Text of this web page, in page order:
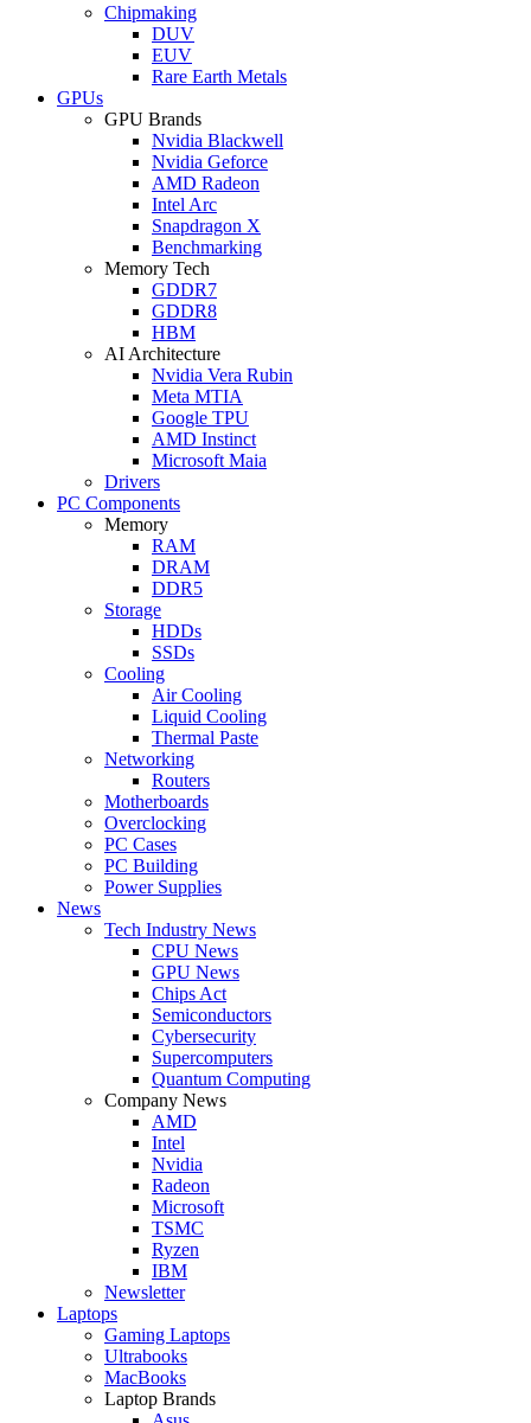
Chipmaking
DUV
EUV
Rare Earth Metals
GPUs
GPU Brands
Nvidia Blackwell
Nvidia Geforce
AMD Radeon
Intel Arc
Snapdragon X
Benchmarking
Memory Tech
GDDR7
GDDR8
HBM
AI Architecture
Nvidia Vera Rubin
Meta MTIA
Google TPU
AMD Instinct
Microsoft Maia
Drivers
PC Components
Memory
RAM
DRAM
DDR5
Storage
HDDs
SSDs
Cooling
Air Cooling
Liquid Cooling
Thermal Paste
Networking
Routers
Motherboards
Overclocking
PC Cases
PC Building
Power Supplies
News
Tech Industry News
CPU News
GPU News
Chips Act
Semiconductors
Cybersecurity
Supercomputers
Quantum Computing
Company News
AMD
Intel
Nvidia
Radeon
Microsoft
TSMC
Ryzen
IBM
Newsletter
Laptops
Gaming Laptops
Ultrabooks
MacBooks
Laptop Brands